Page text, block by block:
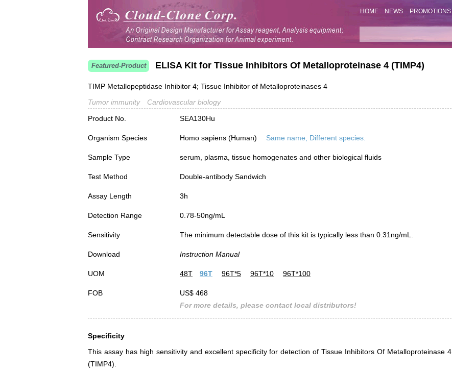
HOME NEWS PROMOTIONS
Featured-Product ELISA Kit for Tissue Inhibitors Of Metalloproteinase 4 (TIMP4)
TIMP Metallopeptidase Inhibitor 4; Tissue Inhibitor of Metalloproteinases 4
Tumor immunity
Cardiovascular biology
Product No.
SEA130Hu
Organism Species Homo sapiens (Human) Same name, Different species.
Sample Type serum, plasma, tissue homogenates and other biological fluids
Test Method Double-antibody Sandwich
Assay Length 3h
Detection Range 0.78-50ng/mL
Sensitivity The minimum detectable dose of this kit is typically less than 0.31ng/mL.
Download Instruction Manual
UOM 48T 96T 96T*5 96T*10 96T*100
FOB
US$ 468
For more details, please contact local distributors!
Specificity
This assay has high sensitivity and excellent specificity for detection of Tissue Inhibitors Of Metalloproteinase 4
(TIMP4).